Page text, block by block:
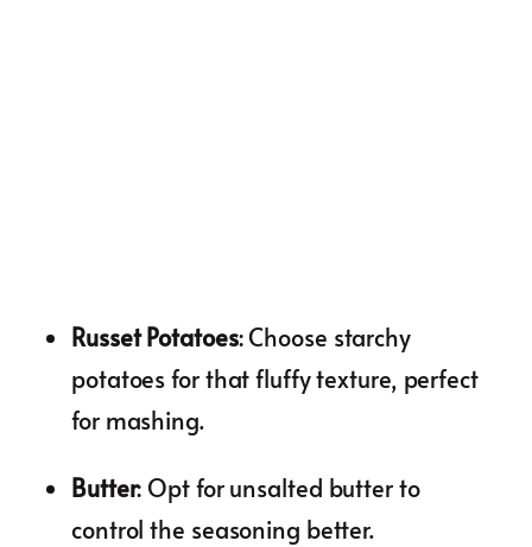
Russet Potatoes: Choose starchy
potatoes for that fluffy texture, perfect
for mashing.
Butter: Opt for unsalted butter to
control the seasoning better.